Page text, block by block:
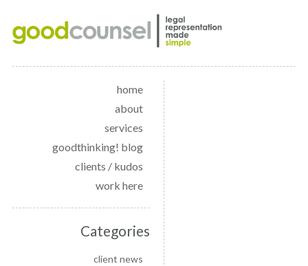
home
about
services
goodthinking! blog
clients / kudos
work here
Categories
client news